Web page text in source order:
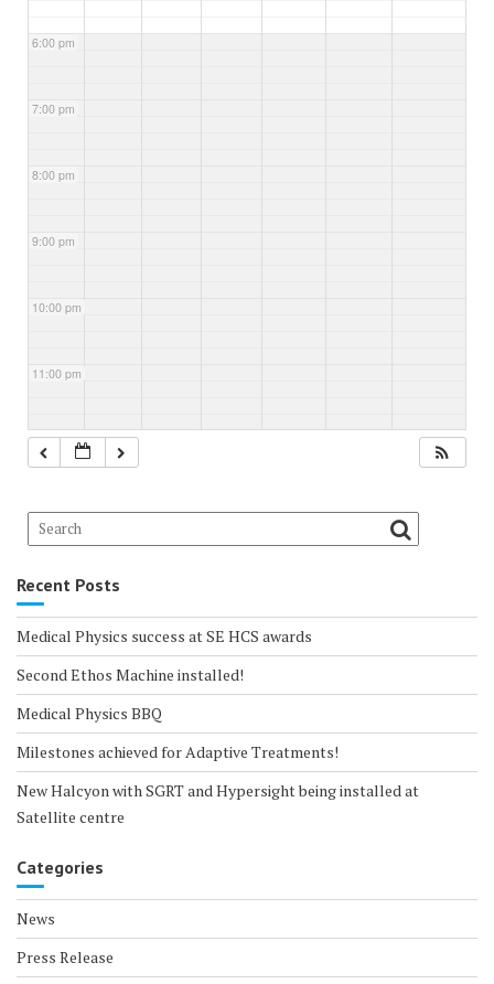
6:00 pm
7:00 pm
8:00 pm
9:00 pm
10:00 pm
11:00 pm
Recent Posts
Medical Physics success at SE HCS awards
Second Ethos Machine installed!
Medical Physics BBQ
Milestones achieved for Adaptive Treatments!
New Halcyon with SGRT and Hypersight being installed at
Satellite centre
Categories
News
Press Release